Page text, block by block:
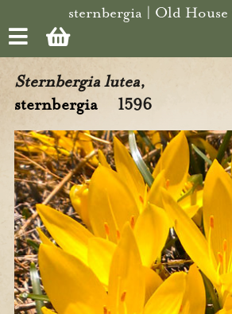
Skip to main contentsternbergia | Old House
Sternbergia lutea,
sternbergia
1596